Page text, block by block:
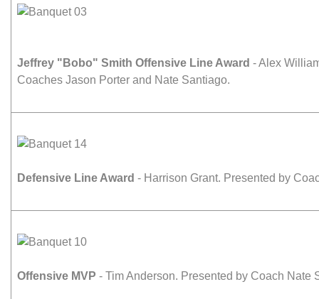
Jeffrey "Bobo" Smith Offensive Line Award - Alex
Coaches Jason Porter and Nate Santiago.
Defensive Line Award - Harrison Grant. Presented by
Offensive MVP - Tim Anderson. Presented by Coach Nate